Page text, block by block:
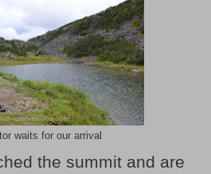
waits for our arrival
the summit and are